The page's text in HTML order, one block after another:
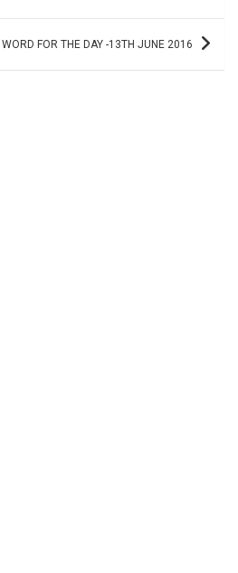
WORD FOR THE DAY -13TH JUNE 2016